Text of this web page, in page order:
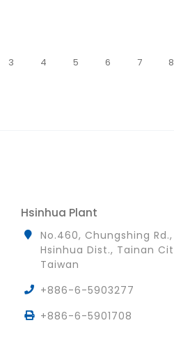
3 4 5 6 7 8
Hsinhua Plant
No.460, Chungshing Rd.,
Hsinhua Dist., Tainan
Taiwan
+886-6-5903277
+886-6-5901708